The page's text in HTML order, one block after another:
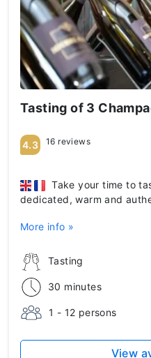
Tasting of 3
Tasting
30 minutes
1 - 12 persons
Take your time to
dedicated, warm and
More info »
4.3 16 reviews
View